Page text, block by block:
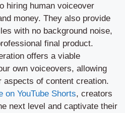
hiring human voiceover
money. They also provide
with no background noise,
final product.
offers a viable
own voiceovers, allowing
of content creation.
on YouTube Shorts, creators
next level and captivate their